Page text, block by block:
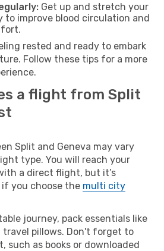
Get up and stretch your
to improve blood circulation and
rested and ready to embark
Follow these tips for a more
a flight from Split
Split and Geneva may vary
type. You will reach your
a direct flight, but it’s
if you choose the multi city
journey, pack essentials like
pillows. Don't forget to
such as books or downloaded